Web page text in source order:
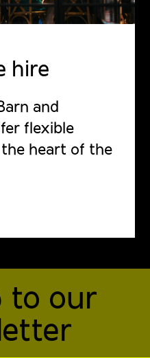
hire
and
flexible
heart of the
to our